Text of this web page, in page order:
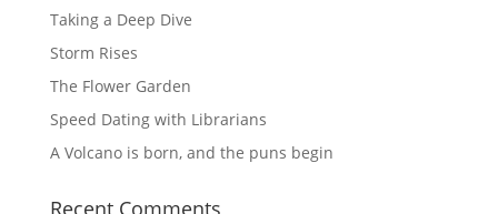
Taking a Deep Dive
Storm Rises
The Flower Garden
Speed Dating with Librarians
A Volcano is born, and the puns begin
Recent Comments